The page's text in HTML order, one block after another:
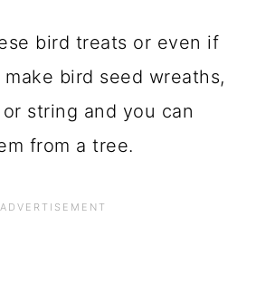
bird treats or even if
bird seed wreaths,
string and you can
from a tree.